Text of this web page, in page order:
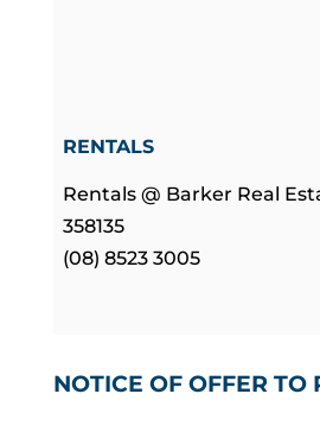
RENTALS
Rentals @ Barker Real
358135
(08) 8523 3005
NOTICE OF OFFER TO